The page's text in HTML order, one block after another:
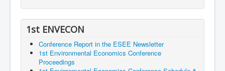
1st ENVECON
Conference Report in the ESEE Newsletter
1st Environmental Economics Conference
Proceedings